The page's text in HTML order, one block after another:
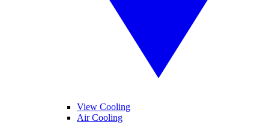
View Cooling
Air Cooling